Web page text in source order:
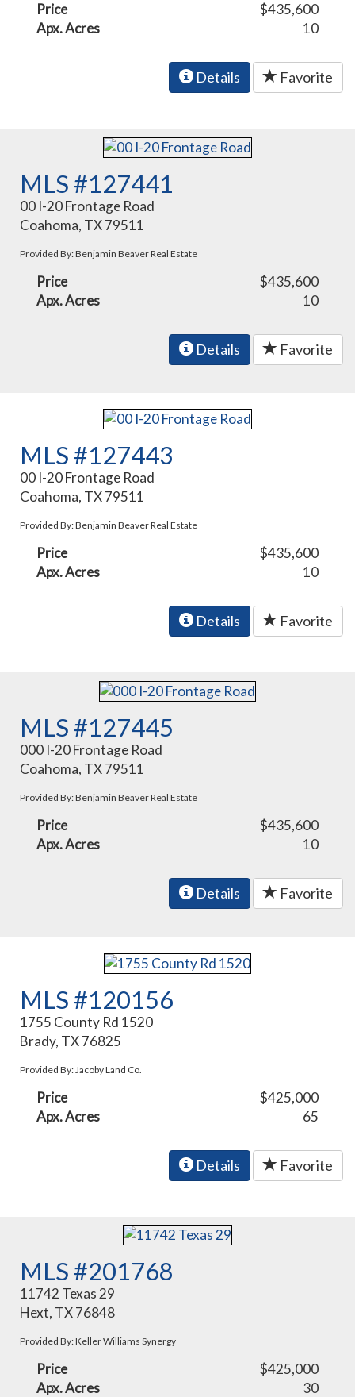
Price
$435,600
Apx. Acres
10
Details Favorite
MLS #127441
00 I-20 Frontage Road
Coahoma, TX 79511
Provided By: Benjamin Beaver Real Estate
Price
$435,600
Apx. Acres
10
Details Favorite
MLS #127443
00 I-20 Frontage Road
Coahoma, TX 79511
Provided By: Benjamin Beaver Real Estate
Price
$435,600
Apx. Acres
10
Details Favorite
MLS #127445
000 I-20 Frontage Road
Coahoma, TX 79511
Provided By: Benjamin Beaver Real Estate
Price
$435,600
Apx. Acres
10
Details Favorite
MLS #120156
1755 County Rd 1520
Brady, TX 76825
Provided By: Jacoby Land Co.
Price
$425,000
Apx. Acres
65
Details Favorite
MLS #201768
11742 Texas 29
Hext, TX 76848
Provided By: Keller Williams Synergy
Price
$425,000
Apx. Acres
30